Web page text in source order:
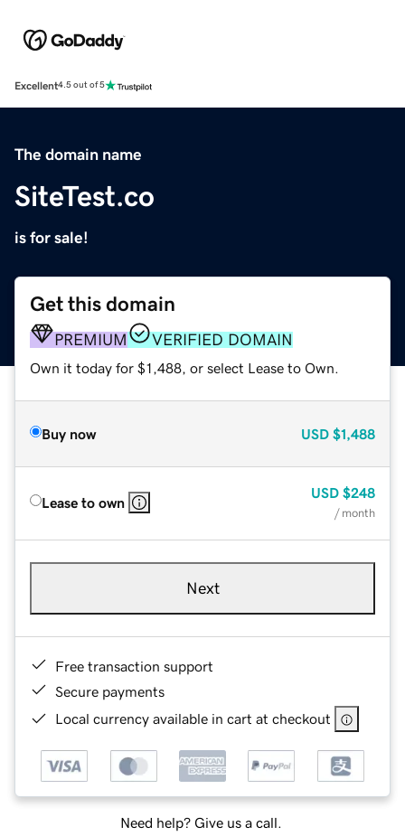
Excellent4.5 out of 5
The domain name
SiteTest.co
is for sale!
Get this domain
PREMIUM VERIFIED DOMAIN
Own it today for $1,488, or select Lease to Own.
Buy now USD $1,488
Lease to own
USD $248
/ month
Next
Free transaction support
Secure payments
Local currency available in cart at checkout
Need help? Give us a call.